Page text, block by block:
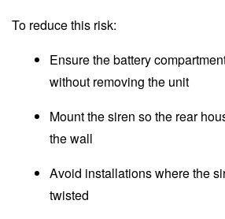
To reduce this risk:
Ensure the battery
without removing the unit
Mount the siren so the rear
the wall
Avoid installations where the
twisted